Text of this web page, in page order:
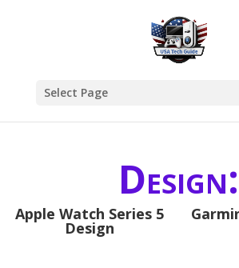
Select Page
Design:
Apple Watch Series 5
Design